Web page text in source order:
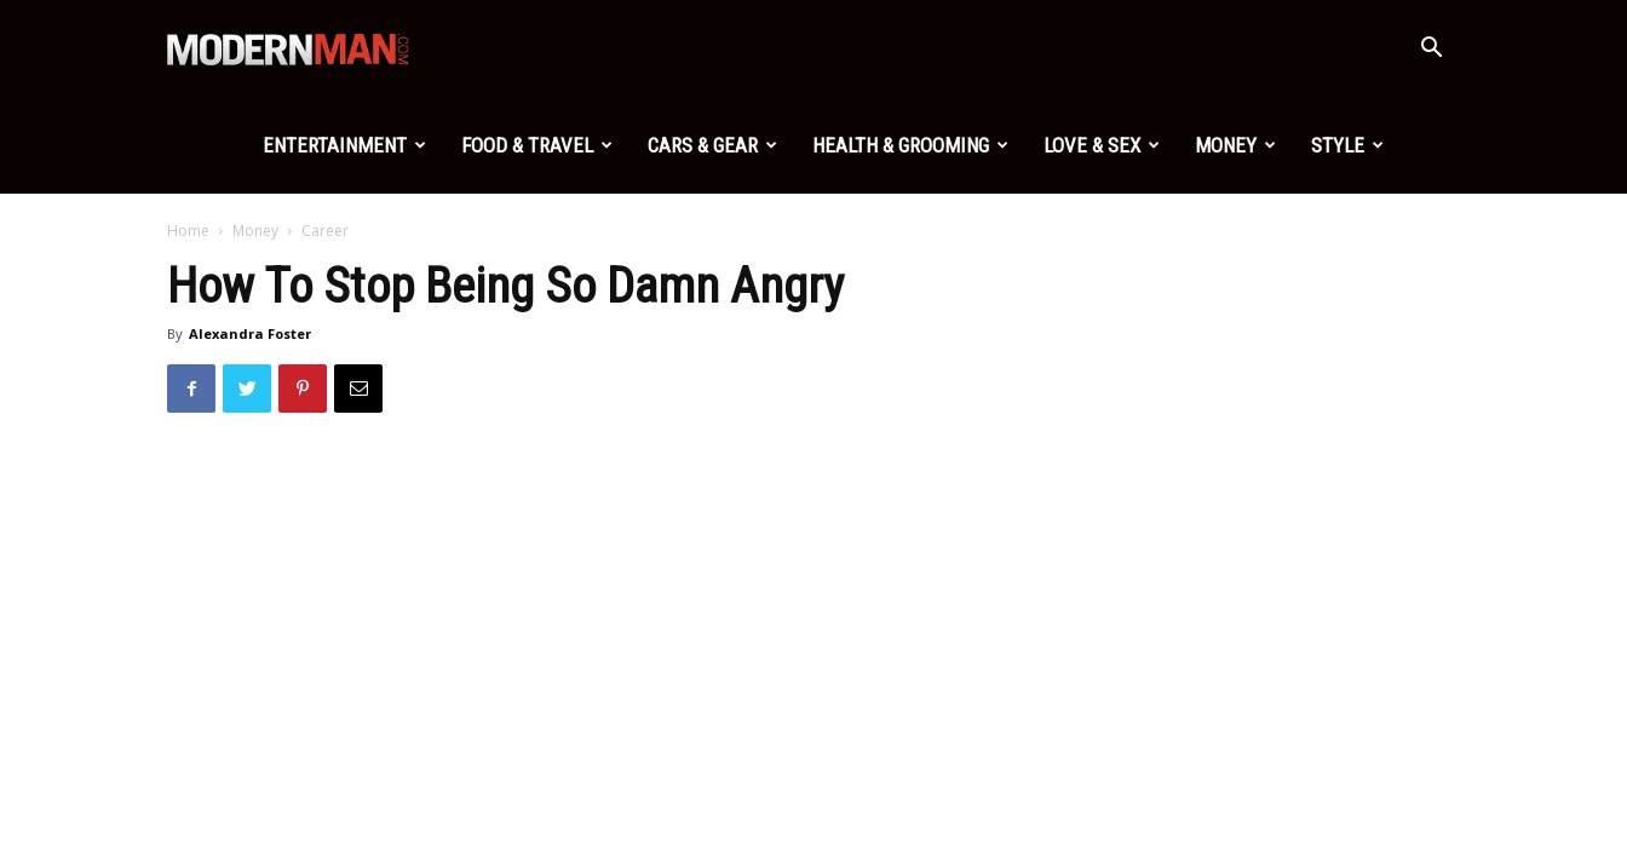
Modern
Man
ENTERTAINMENT FOOD & TRAVEL CARS & GEAR HEALTH & GROOMING LOVE & SEX MONEY STYLE
Home Money Career
How To Stop Being So Damn Angry
By Alexandra Foster